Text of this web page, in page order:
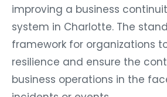
improving a business
system in Charlotte. The
framework for organizations
resilience and ensure the
business operations in the